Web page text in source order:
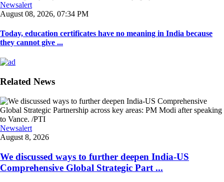
Newsalert
August 08, 2026, 07:34 PM
Today, education certificates have no meaning in India because
they cannot give ...
Related News
Newsalert
August 8, 2026
We discussed ways to further deepen India-US
Comprehensive Global Strategic Part ...